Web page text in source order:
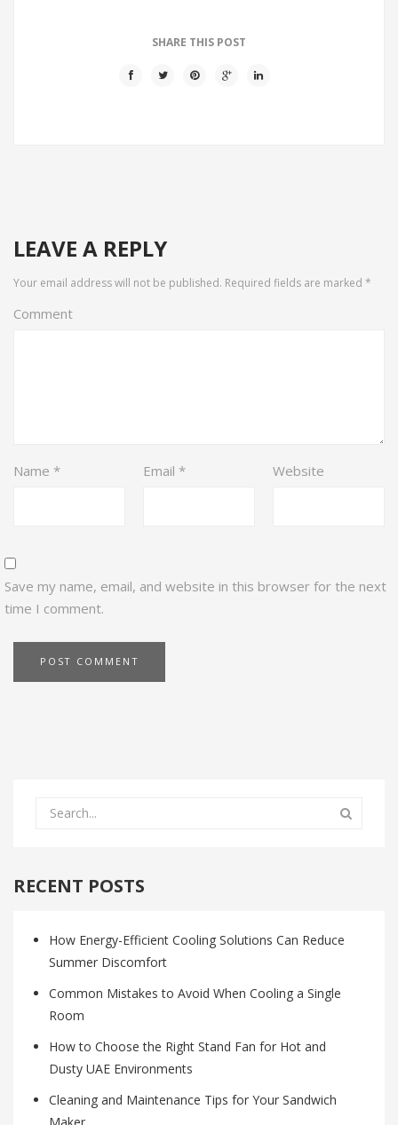
SHARE THIS POST
LEAVE A REPLY
Your email address will not be published. Required fields are marked *
Comment
Name * Email * Website
Save my name, email, and website in this browser for the next
time I comment.
RECENT POSTS
How Energy-Efficient Cooling Solutions Can Reduce
Summer Discomfort
Common Mistakes to Avoid When Cooling a Single
Room
How to Choose the Right Stand Fan for Hot and
Dusty UAE Environments
Cleaning and Maintenance Tips for Your Sandwich